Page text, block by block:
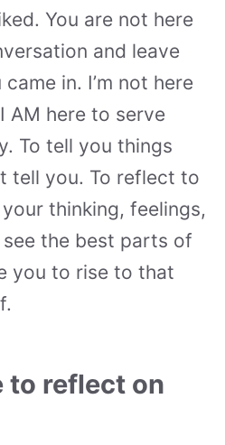
You are not here
and leave
in. I’m not here
AM here to serve
To tell you things
tell you. To reflect to
thinking, feelings,
see the best parts of
you to rise to that
to reflect on